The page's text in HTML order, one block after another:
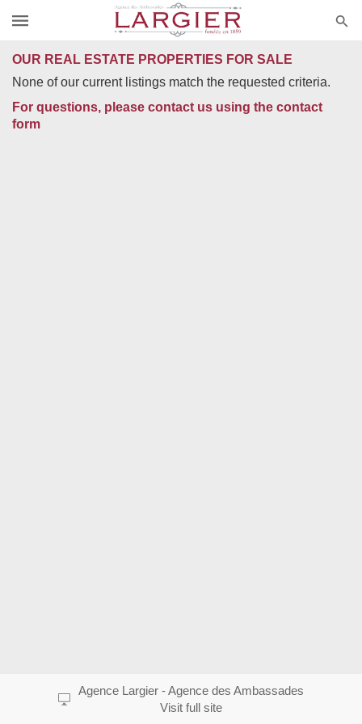
OUR REAL ESTATE PROPERTIES FOR SALE
None of our current listings match the requested criteria.
For questions, please contact us using the contact
form
Agence Largier - Agence des Ambassades
Visit full site